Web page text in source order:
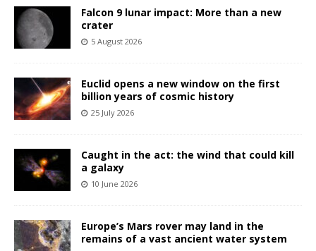
Falcon 9 lunar impact: More than a new
crater
5 August 2026
Euclid opens a new window on the first
billion years of cosmic history
25 July 2026
Caught in the act: the wind that could kill
a galaxy
10 June 2026
Europe’s Mars rover may land in the
remains of a vast ancient water system